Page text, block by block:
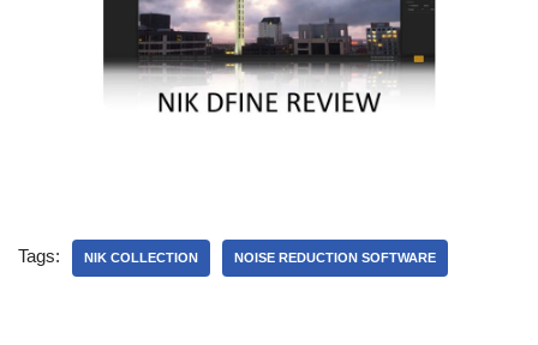
Tags: NIK COLLECTION NOISE REDUCTION SOFTWARE